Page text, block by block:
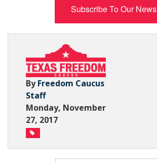
Subscribe Now
Subscribe To Our News
ByFreedom Caucus
Staff
Monday, November
27, 2017